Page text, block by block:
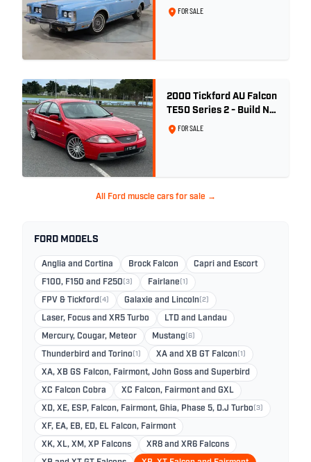
Wedgewood Blue
FOR SALE
2000 Tickford AU Falcon
TE50 Series 2 - Build No.
26FOR SALE
All Ford muscle cars for sale →
FORD MODELS
Anglia and Cortina Brock Falcon Capri and Escort
F100, F150 and F250 (3) Fairlane (1)
FPV & Tickford (4) Galaxie and Lincoln (2)
Laser, Focus and XR5 Turbo LTD and Landau
Mercury, Cougar, Meteor Mustang (6)
Thunderbird and Torino (1) XA and XB GT Falcon (1)
XA, XB GS Falcon, Fairmont, John Goss and Superbird
XC Falcon Cobra XC Falcon, Fairmont and GXL
XD, XE, ESP, Falcon, Fairmont, Ghia, Phase 5, D.J Turbo (3)
XF, EA, EB, ED, EL Falcon, Fairmont
XK, XL, XM, XP Falcons XR8 and XR6 Falcons